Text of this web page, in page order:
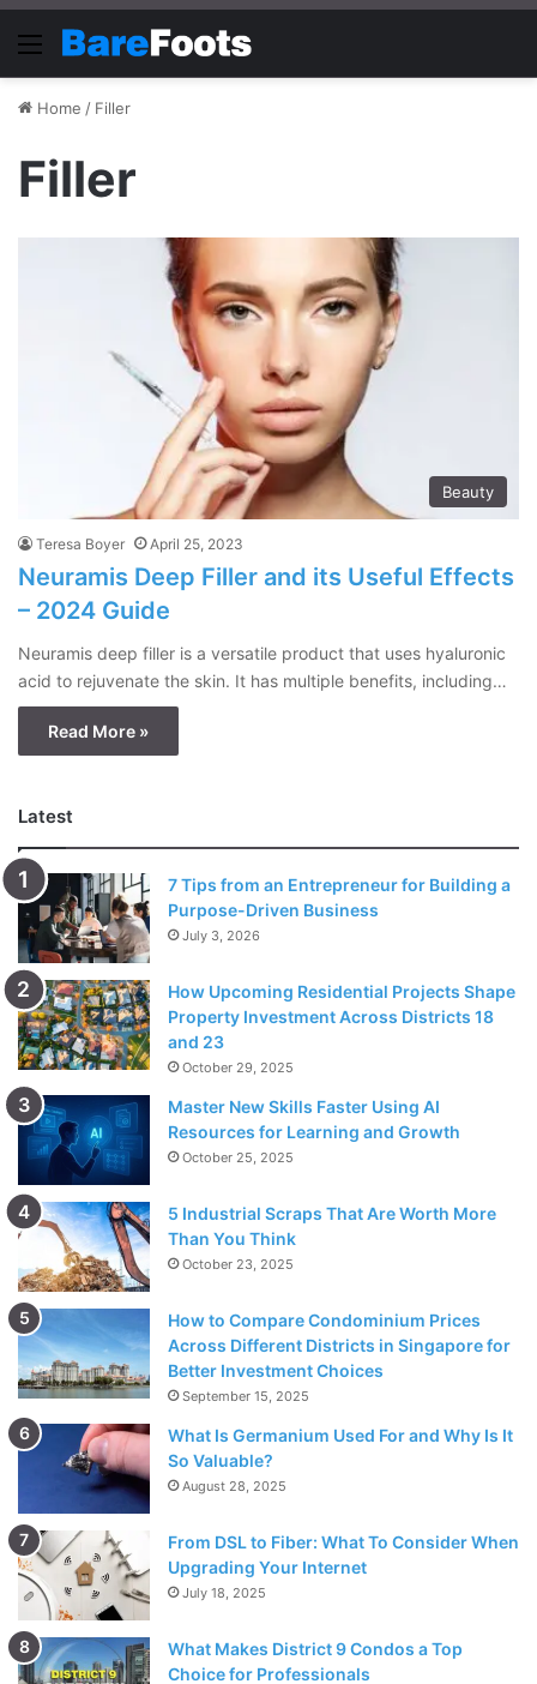
Menu
Home / Filler
Filler
Beauty
Teresa Boyer April 25, 2023
Neuramis Deep Filler and its Useful Effects
– 2024 Guide
Neuramis deep filler is a versatile product that uses hyaluronic
acid to rejuvenate the skin. It has multiple benefits, including…
Read More »
Latest
7 Tips from an Entrepreneur for Building a
Purpose-Driven Business
July 3, 2026
How Upcoming Residential Projects Shape
Property Investment Across Districts 18
and 23
October 29, 2025
Master New Skills Faster Using AI
Resources for Learning and Growth
October 25, 2025
5 Industrial Scraps That Are Worth More
Than You Think
October 23, 2025
How to Compare Condominium Prices
Across Different Districts in Singapore for
Better Investment Choices
September 15, 2025
What Is Germanium Used For and Why Is It
So Valuable?
August 28, 2025
From DSL to Fiber: What To Consider When
Upgrading Your Internet
July 18, 2025
What Makes District 9 Condos a Top
Choice for Professionals